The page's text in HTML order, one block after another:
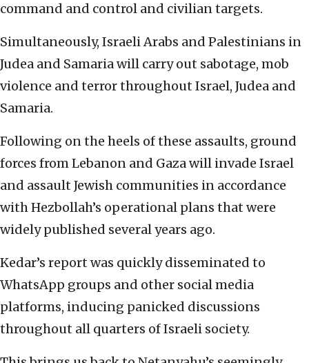
command and control and civilian targets.
Simultaneously, Israeli Arabs and Palestinians in
Judea and Samaria will carry out sabotage, mob
violence and terror throughout Israel, Judea and
Samaria.
Following on the heels of these assaults, ground
forces from Lebanon and Gaza will invade Israel
and assault Jewish communities in accordance
with Hezbollah’s operational plans that were
widely published several years ago.
Kedar’s report was quickly disseminated to
WhatsApp groups and other social media
platforms, inducing panicked discussions
throughout all quarters of Israeli society.